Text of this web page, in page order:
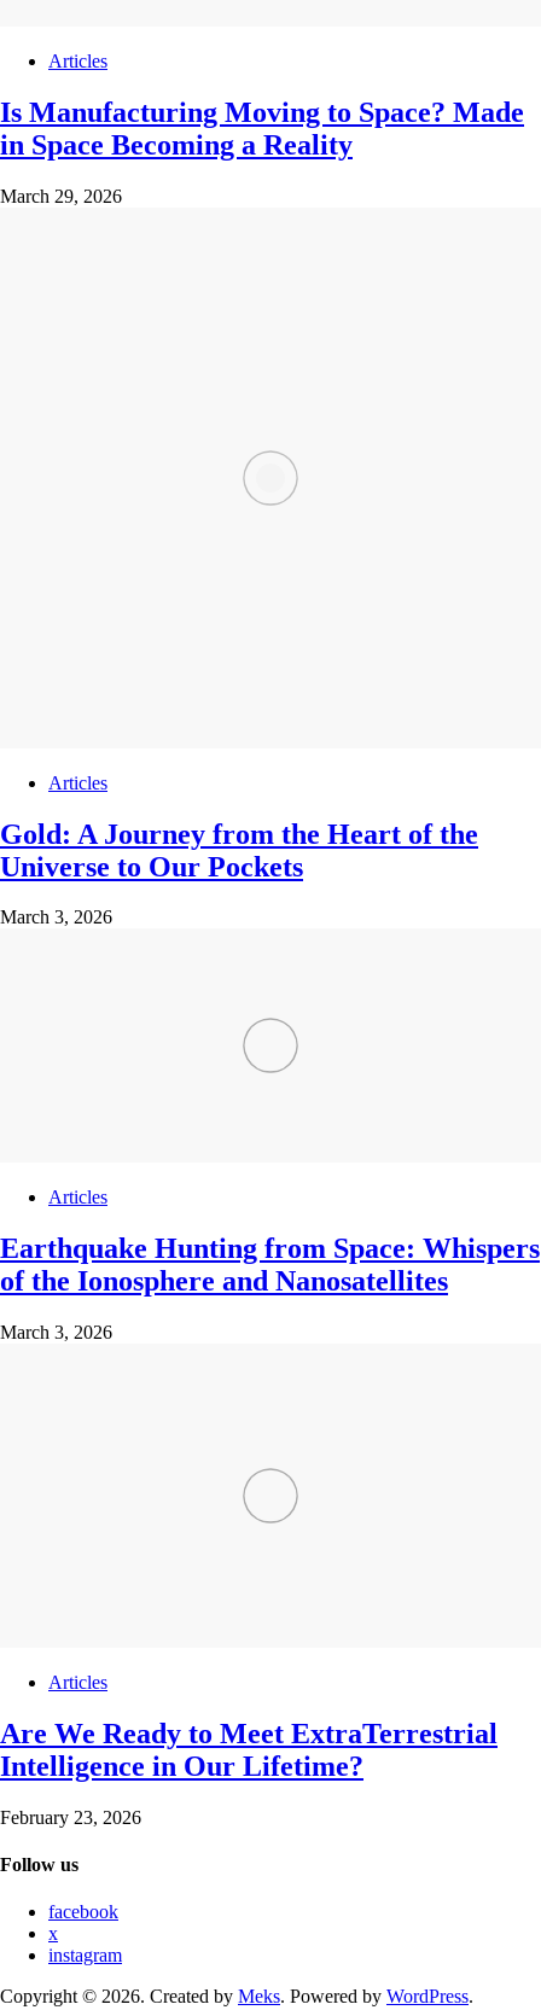
Articles
Is Manufacturing Moving to Space? Made
in Space Becoming a Reality
March 29, 2026
Articles
Gold: A Journey from the Heart of the
Universe to Our Pockets
March 3, 2026
Articles
Earthquake Hunting from Space: Whispers
of the Ionosphere and Nanosatellites
March 3, 2026
Articles
Are We Ready to Meet ExtraTerrestrial
Intelligence in Our Lifetime?
February 23, 2026
Follow us
facebook
x
instagram
Copyright © 2026. Created by Meks. Powered by WordPress.